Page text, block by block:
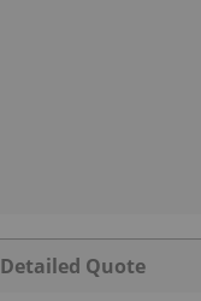
Detailed Quote